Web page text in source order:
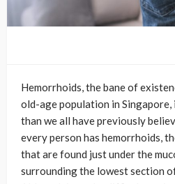
Hemorrhoids, the bane of
old-age population in Singapore,
than we all have previously
every person has hemorrhoids,
that are found just under the
surrounding the lowest section